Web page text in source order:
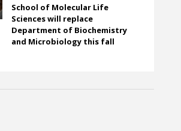
School of Molecular Life
Sciences will replace
Department of Biochemistry
and Microbiology this fall